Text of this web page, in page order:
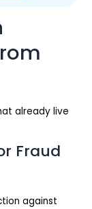
already live
Fraud
against